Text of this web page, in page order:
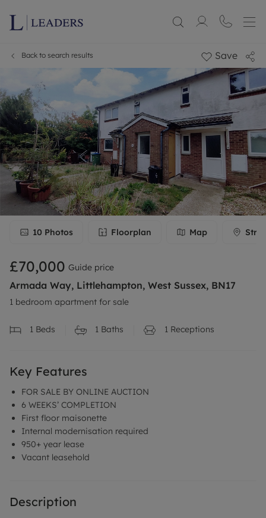
Back to search results Save
10 Photos Floorplan Map
£70,000 Guide price
Armada Way, Littlehampton, West Sussex, BN17
1 bedroom apartment for sale
1 Beds 1 Baths 1 Receptions
Key Features
FOR SALE BY ONLINE AUCTION
6 WEEKS’ COMPLETION
First floor maisonette
Internal modernisation required
950+ year lease
Vacant leasehold
Description